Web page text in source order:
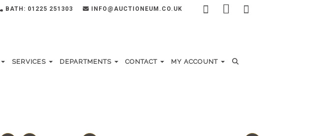
BATH: 01225 251303 INFO@AUCTIONEUM.CO.UK
SERVICES DEPARTMENTS CONTACT MY ACCOUNT